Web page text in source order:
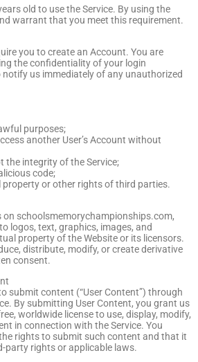
old to use the Service. By using the
warrant that you meet this requirement.
you to create an Account. You are
the confidentiality of your login
notify us immediately of any unauthorized
purposes;
another User’s Account without
the integrity of the Service;
code;
or other rights of third parties.
schoolsmemorychampionships.com,
logos, text, graphics, images, and
property of the Website or its licensors.
distribute, modify, or create derivative
consent.
submit content (“User Content”) through
By submitting User Content, you grant us
worldwide license to use, display, modify,
in connection with the Service. You
rights to submit such content and that it
party rights or applicable laws.